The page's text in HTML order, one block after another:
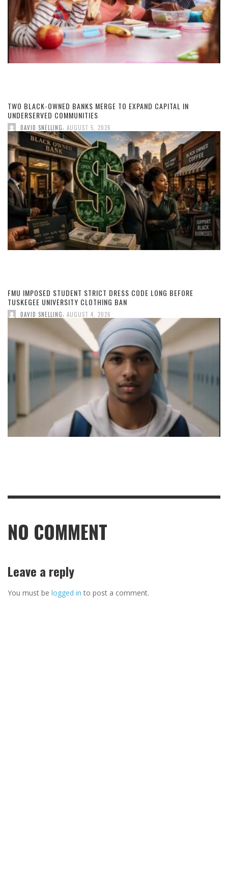
TWO BLACK-OWNED BANKS MERGE TO EXPAND CAPITAL IN
UNDERSERVED COMMUNITIES
DAVID SNELLING AUGUST 5, 2026
FMU IMPOSED STUDENT STRICT DRESS CODE LONG BEFORE
TUSKEGEE UNIVERSITY CLOTHING BAN
DAVID SNELLING AUGUST 4, 2026
NO COMMENT
Leave a reply
You must be logged in to post a comment.